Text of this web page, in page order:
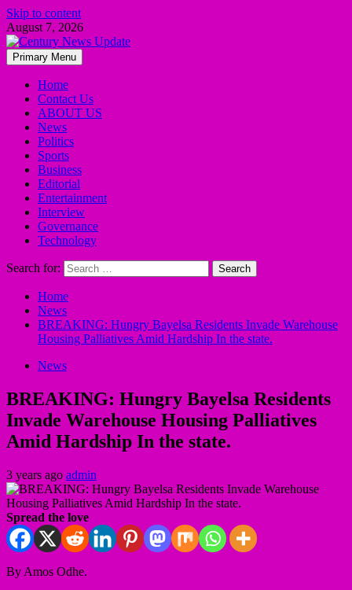
Skip to content
August 7, 2026
Primary Menu
Home
Contact Us
ABOUT US
News
Politics
Sports
Business
Editorial
Entertainment
Interview
Governance
Technology
Search for:
Home
News
BREAKING: Hungry Bayelsa Residents Invade Warehouse
Housing Palliatives Amid Hardship In the state.
News
BREAKING: Hungry Bayelsa Residents
Invade Warehouse Housing Palliatives
Amid Hardship In the state.
3 years ago admin
Spread the love
By Amos Odhe.